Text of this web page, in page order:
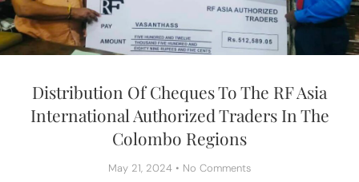
Distribution Of Cheques To The RF Asia
International Authorized Traders In The
Colombo Regions
May 21, 2024 No Comments